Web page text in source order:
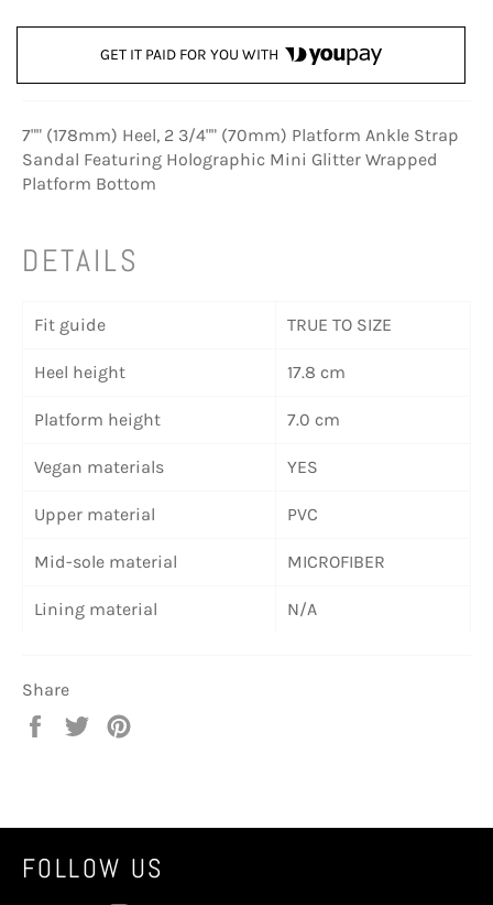
GET IT PAID FOR YOU WITH
7"" (178mm) Heel, 2 3/4"" (70mm) Platform Ankle Strap
Sandal Featuring Holographic Mini Glitter Wrapped
Platform Bottom
DETAILS
Fit guide TRUE TO SIZE
Heel height 17.8 cm
Platform height 7.0 cm
Vegan materials YES
Upper material PVC
Mid-sole material MICROFIBER
Lining material N/A
Share
Share
Tweet
FOLLOW US